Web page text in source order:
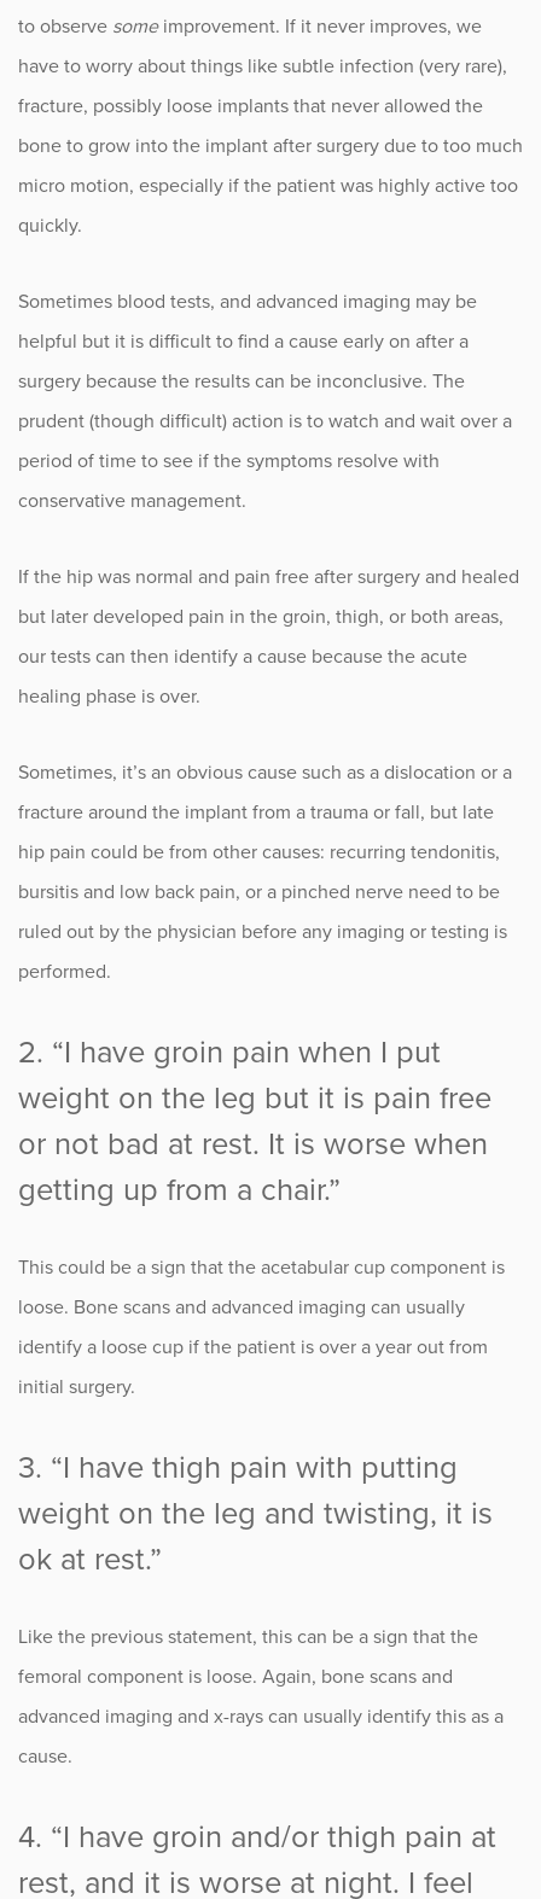
to observe someimprovement. If it never improves, we
have to worry about things like subtle infection (very rare),
fracture, possibly loose implants that never allowed the
bone to grow into the implant after surgery due to too much
micro motion, especially if the patient was highly active too
quickly.
Sometimes blood tests, and advanced imaging may be
helpful but it is difficult to find a cause early on after a
surgery because the results can be inconclusive. The
prudent (though difficult) action is to watch and wait over a
period of time to see if the symptoms resolve with
conservative management.
If the hip was normal and pain free after surgery and healed
but later developed pain in the groin, thigh, or both areas,
our tests can then identify a cause because the acute
healing phase is over.
Sometimes, it’s an obvious cause such as a dislocation or a
fracture around the implant from a trauma or fall, but late
hip pain could be from other causes: recurring tendonitis,
bursitis and low back pain, or a pinched nerve need to be
ruled out by the physician before any imaging or testing is
performed.
2. “I have groin pain when I put
weight on the leg but it is pain free
or not bad at rest. It is worse when
getting up from a chair.”
This could be a sign that the acetabular cup component is
loose. Bone scans and advanced imaging can usually
identify a loose cup if the patient is over a year out from
initial surgery.
3. “I have thigh pain with putting
weight on the leg and twisting, it is
ok at rest.”
Like the previous statement, this can be a sign that the
femoral component is loose. Again, bone scans and
advanced imaging and x-rays can usually identify this as a
cause.
4. “I have groin and/or thigh pain at
rest, and it is worse at night. I feel